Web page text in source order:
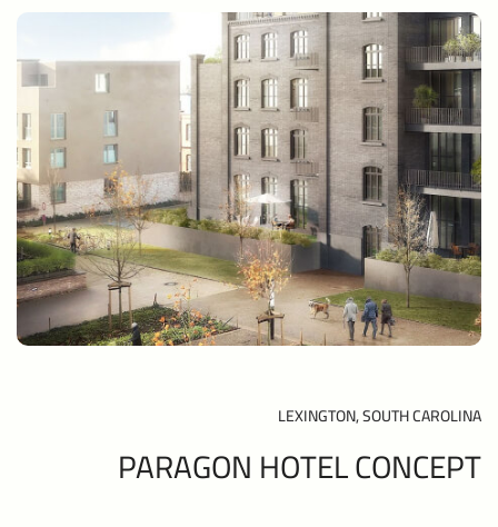
LEXINGTON, SOUTH CAROLINA
PARAGON HOTEL CONCEPT